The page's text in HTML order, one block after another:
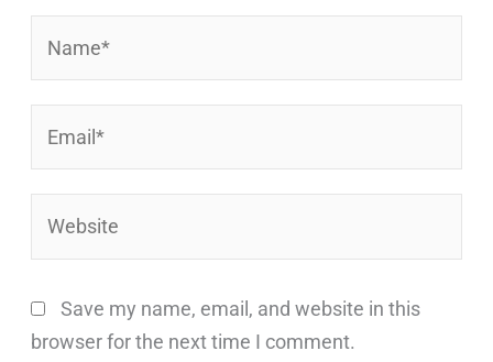
Save my name, email, and website in this
browser for the next time I comment.